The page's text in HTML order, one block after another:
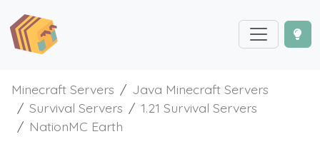
Minecraft Servers
Java Minecraft Servers
Survival Servers
1.21 Survival Servers
NationMC Earth